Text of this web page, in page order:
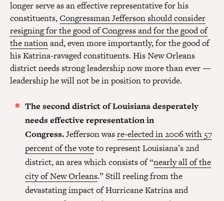
longer serve as an effective representative for his
constituents,Congressman Jefferson should consider
resigning for the good of Congress and for the good of
the nationand, even more importantly, for the good of
his Katrina-ravaged constituents. His New Orleans
district needs strong leadership now more than ever —
leadership he will not be in position to provide.
The second district of Louisiana desperately
needs effective representation in
Congress.Jefferson wasre-elected in 2006 with 57
percent of the voteto represent Louisiana’s 2nd
district, an area which consists of “nearly all of the
city of New Orleans.” Still reeling from the
devastating impact of Hurricane Katrina and